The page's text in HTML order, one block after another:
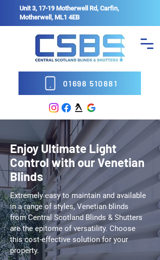
Unit 3, 17-19 Motherwell Rd, Carfin,
Motherwell, ML1 4EB
01698 510881
Enjoy Ultimate Light
Control with our Venetian
Blinds
Extremely easy to maintain and available
in a range of styles, Venetian blinds
from Central Scotland Blinds & Shutters
are the epitome of versatility. Choose
this cost-effective solution for your
property.